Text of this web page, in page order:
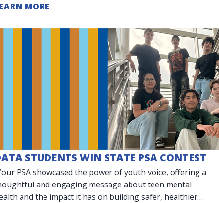
MORE
STUDENTS WIN STATE PSA CONTEST
PSA showcased the power of youth voice, offering a
and engaging message about teen mental
and the impact it has on building safer, healthier